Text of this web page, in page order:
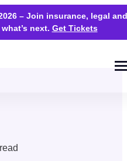
– Join insurance, legal and
next. Get Tickets